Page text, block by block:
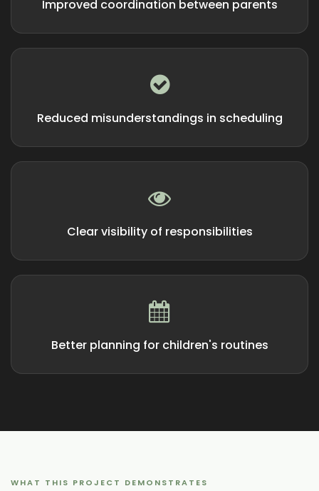
Improved coordination between parents
Reduced misunderstandings in scheduling
Clear visibility of responsibilities
Better planning for children's routines
WHAT THIS PROJECT DEMONSTRATES